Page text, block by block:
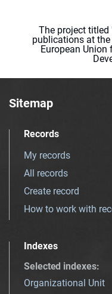
The project
publications at
European Union
Sitemap
Records
My records
All records
Create record
How to work with
Indexes
Selected indexes:
Organizational Unit